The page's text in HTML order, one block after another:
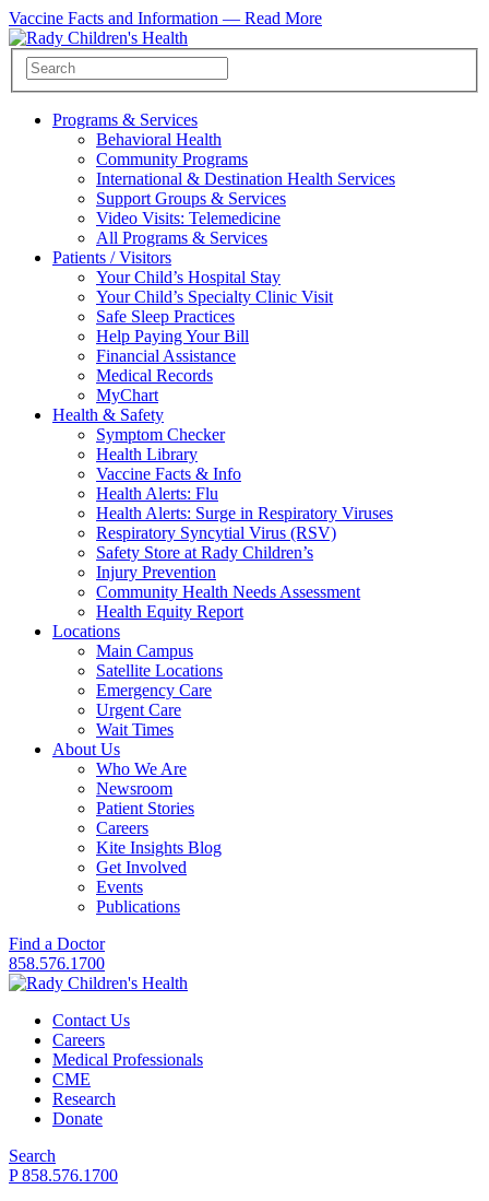
Vaccine Facts and Information — Read More
Programs & Services
Behavioral Health
Community Programs
International & Destination Health Services
Support Groups & Services
Video Visits: Telemedicine
All Programs & Services
Patients / Visitors
Your Child’s Hospital Stay
Your Child’s Specialty Clinic Visit
Safe Sleep Practices
Help Paying Your Bill
Financial Assistance
Medical Records
MyChart
Health & Safety
Symptom Checker
Health Library
Vaccine Facts & Info
Health Alerts: Flu
Health Alerts: Surge in Respiratory Viruses
Respiratory Syncytial Virus (RSV)
Safety Store at Rady Children’s
Injury Prevention
Community Health Needs Assessment
Health Equity Report
Locations
Main Campus
Satellite Locations
Emergency Care
Urgent Care
Wait Times
About Us
Who We Are
Newsroom
Patient Stories
Careers
Kite Insights Blog
Get Involved
Events
Publications
Find a Doctor
858.576.1700
Contact Us
Careers
Medical Professionals
CME
Research
Donate
Search
P 858.576.1700